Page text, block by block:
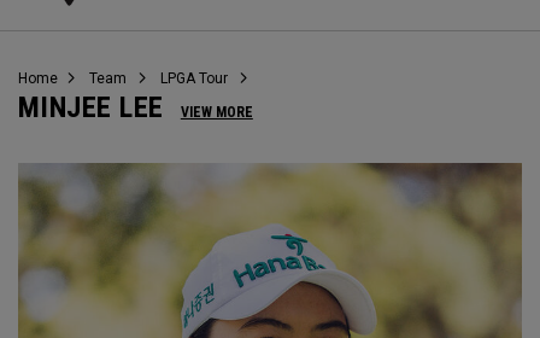
Callaway
Home Team LPGA Tour
MINJEE LEE VIEW MORE